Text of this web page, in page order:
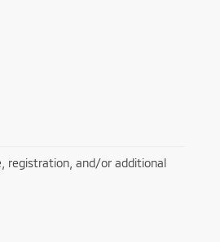
registration, and/or additional